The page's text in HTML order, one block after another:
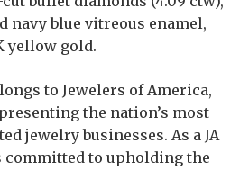
navy blue vitreous enamel,
yellow gold.
to Jewelers of America,
the nation’s most
jewelry businesses. As a JA
committed to upholding the